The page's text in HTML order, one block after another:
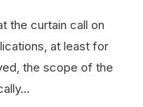
the curtain call on
at least for
the scope of the